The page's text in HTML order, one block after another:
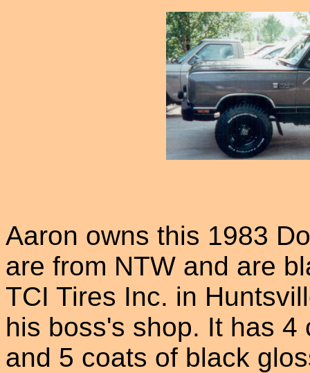
Aaron owns this 1983
are from NTW and are
TCI Tires Inc. in
his boss's shop. It has
and 5 coats of black